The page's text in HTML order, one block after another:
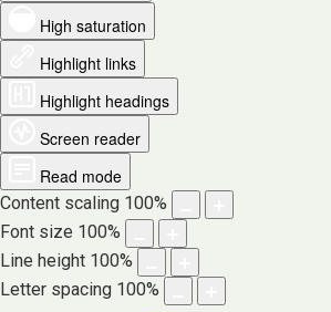
High saturation
Highlight links
Highlight headings
Screen reader
Read mode
Content scaling 100%
Font size 100%
Line height 100%
Letter spacing 100%